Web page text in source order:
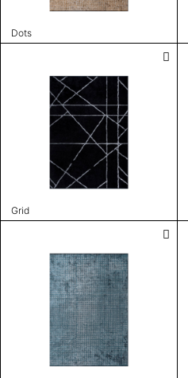
Dots
Grid